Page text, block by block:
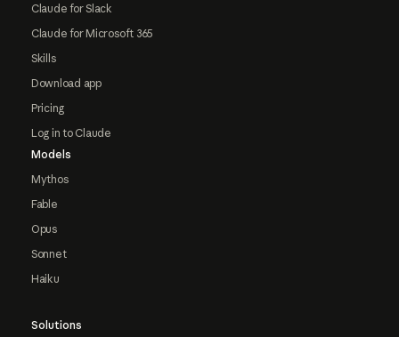
Claude for Slack
Claude for Microsoft 365
Skills
Download app
Pricing
Log in to Claude
Models
Mythos
Fable
Opus
Sonnet
Haiku
Solutions